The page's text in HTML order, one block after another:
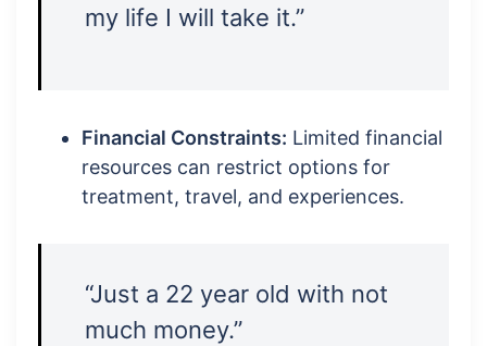
my life I will take it.”
Financial Constraints: Limited financial
resources can restrict options for
treatment, travel, and experiences.
“Just a 22 year old with not
much money.”